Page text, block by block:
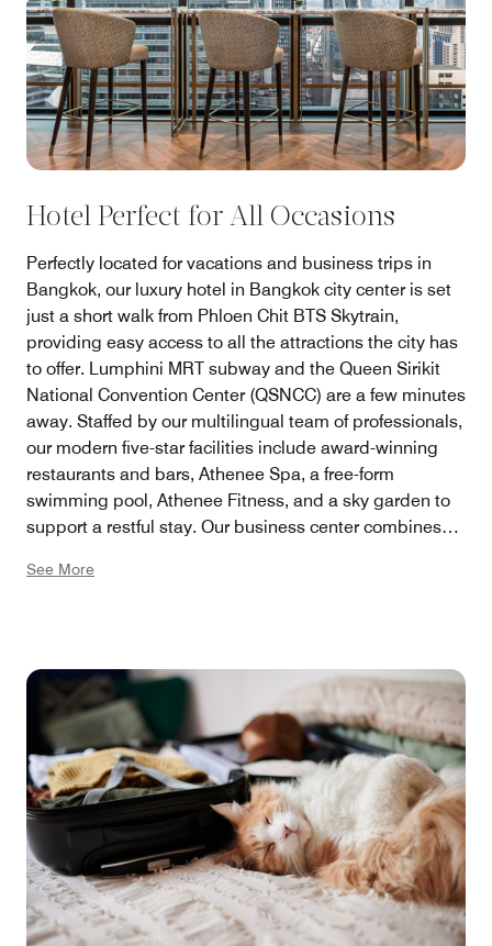
Hotel Perfect for All Occasions
Perfectly located for vacations and business trips in
Bangkok, our luxury hotel in Bangkok city center is set
just a short walk from Phloen Chit BTS Skytrain,
providing easy access to all the attractions the city has
to offer. Lumphini MRT subway and the Queen Sirikit
National Convention Center (QSNCC) are a few minutes
away. Staffed by our multilingual team of professionals,
our modern five-star facilities include award-winning
restaurants and bars, Athenee Spa, a free-form
swimming pool, Athenee Fitness, and a sky garden to
support a restful stay. Our business center combines
that encourages the business traveler to connect with
See More